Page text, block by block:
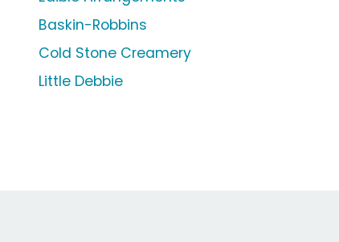
Baskin-Robbins
Cold Stone Creamery
Little Debbie